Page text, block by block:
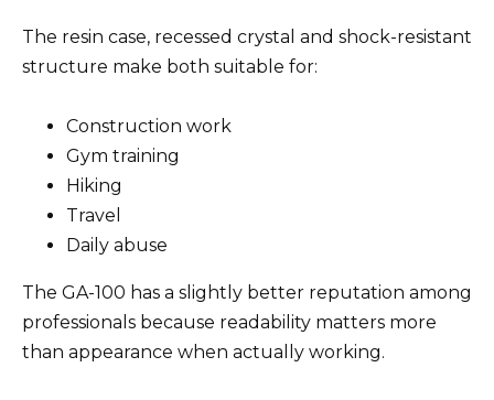
The resin case, recessed crystal and shock-resistant
structure make both suitable for:
Construction work
Gym training
Hiking
Travel
Daily abuse
The GA-100 has a slightly better reputation among
professionals because readability matters more
than appearance when actually working.